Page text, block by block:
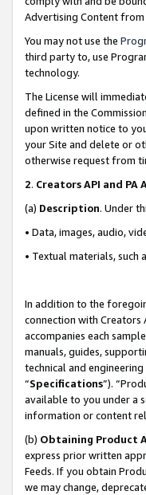
Advertising Content from
You may not use the
third party to, use
technology.
The License will
defined in the
upon written notice to
your Site and delete or
otherwise request from
2. Creators API and PA
(a) Description. Under
• Data, images, audio,
• Textual materials,
In addition to the
connection with Creators
accompanies each
manuals, guides,
technical and
“Specifications”).
available to you under a
information or content
(b) Obtaining Product
express prior written
Feeds. If you obtain
we may change,